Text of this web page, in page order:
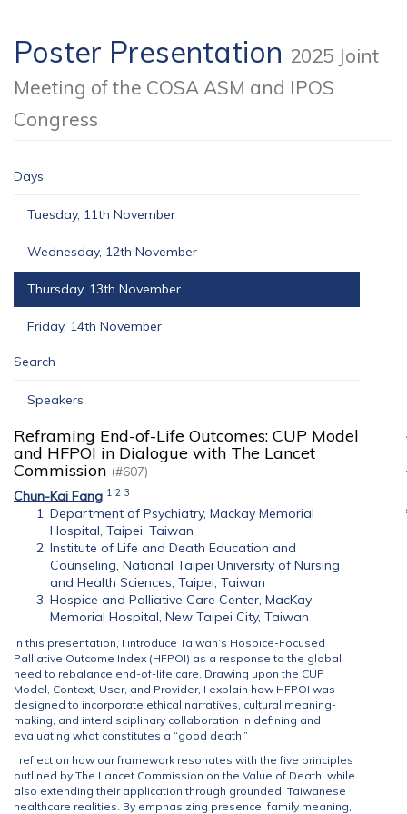
Poster Presentation 2025 Joint
Meeting of the COSA ASM and IPOS
Congress
Days
Tuesday, 11th November
Wednesday, 12th November
Thursday, 13th November
Friday, 14th November
Search
Speakers
Reframing End-of-Life Outcomes: CUP Model
and HFPOI in Dialogue with The Lancet
Commission (#607)
Chun-Kai Fang 1 2 3
Department of Psychiatry, Mackay Memorial
Hospital, Taipei, Taiwan
Institute of Life and Death Education and
Counseling, National Taipei University of Nursing
and Health Sciences, Taipei, Taiwan
Hospice and Palliative Care Center, MacKay
Memorial Hospital, New Taipei City, Taiwan
In this presentation, I introduce Taiwan’s Hospice-Focused
Palliative Outcome Index (HFPOI) as a response to the global
need to rebalance end-of-life care. Drawing upon the CUP
Model, Context, User, and Provider, I explain how HFPOI was
designed to incorporate ethical narratives, cultural meaning-
making, and interdisciplinary collaboration in defining and
evaluating what constitutes a “good death.”
I reflect on how our framework resonates with the five principles
outlined by The Lancet Commission on the Value of Death, while
also extending their application through grounded, Taiwanese
healthcare realities. By emphasizing presence, family meaning,